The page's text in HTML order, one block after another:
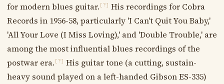
for modern blues guitar. [?]
His recordings for Cobra
Records in 1956-58, particularly 'I Can't Quit You Baby,'
'All Your Love (I Miss Loving),' and 'Double Trouble,' are
among the most influential blues recordings of the
postwar era. [?]
His guitar tone (a cutting, sustain-
heavy sound played on a left-handed Gibson ES-335)